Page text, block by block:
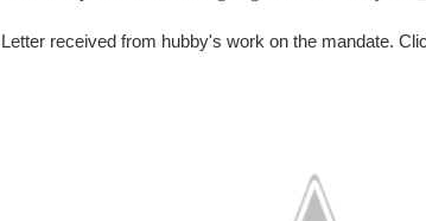
Letter received from hubby's work on the mandate.